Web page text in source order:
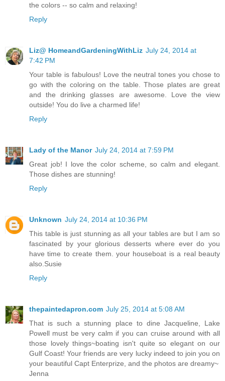
the colors -- so calm and relaxing!
Reply
Liz@ HomeandGardeningWithLiz July 24, 2014 at
7:42 PM
Your table is fabulous! Love the neutral tones you chose to
go with the coloring on the table. Those plates are great
and the drinking glasses are awesome. Love the view
outside! You do live a charmed life!
Reply
Lady of the Manor July 24, 2014 at 7:59 PM
Great job! I love the color scheme, so calm and elegant.
Those dishes are stunning!
Reply
Unknown July 24, 2014 at 10:36 PM
This table is just stunning as all your tables are but I am so
fascinated by your glorious desserts where ever do you
have time to create them. your houseboat is a real beauty
also.Susie
Reply
thepaintedapron.com July 25, 2014 at 5:08 AM
That is such a stunning place to dine Jacqueline, Lake
Powell must be very calm if you can cruise around with all
those lovely things~boating isn't quite so elegant on our
Gulf Coast! Your friends are very lucky indeed to join you on
your beautiful Capt Enterprize, and the photos are dreamy~
Jenna